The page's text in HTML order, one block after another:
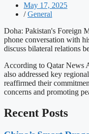
May 17, 2025
/ General
Doha: Pakistan's Foreign
phone conversation with
discuss bilateral relations
According to Qatar News
also addressed key
reaffirmed their
concerns and promoting
Recent Posts